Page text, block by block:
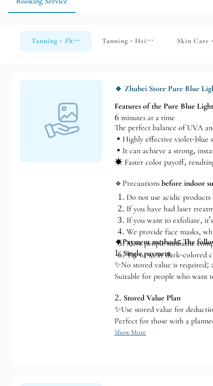
Tanning - Zhubei StoreTanning - Hsinchu StoreSkin Care
🔹 Zhubei Store Pure Blue
Features of the Pure Blue
6 minutes at a time
The perfect balance of UVA
▪️Highly effective violet-blue
▪️It can achieve a strong,
☀️ Faster color payoff,
🔹Precautions before indoor
Do not use acidic
If you have had laser
If you want to exfoliate,
We provide face masks,
Most people sunbathe
Try to wear dark-colored
🔹Payment methods: The
1.Single payment
✨No stored value is required;
Suitable for people who want
2. Stored Value Plan
✨Use stored value for
Perfect for those with a
Show More